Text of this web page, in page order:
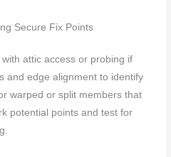
Secure Fix Points
attic access or probing if
and edge alignment to identify
warped or split members that
potential points and test for